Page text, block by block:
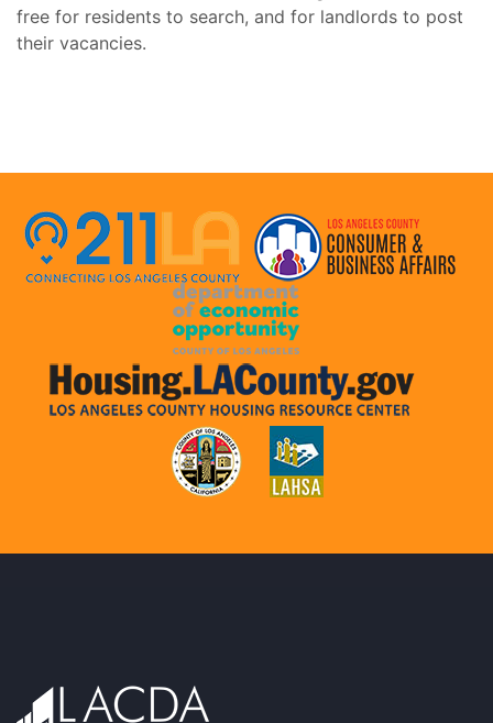
free for residents to search, and for landlords to post
their vacancies.